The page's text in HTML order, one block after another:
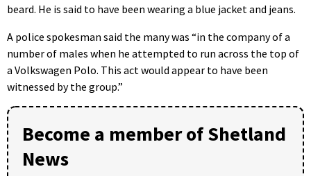
beard. He is said to have been wearing a blue jacket and jeans.
A police spokesman said the many was “in the company of a
number of males when he attempted to run across the top of
a Volkswagen Polo. This act would appear to have been
witnessed by the group.”
Become a member of Shetland
News